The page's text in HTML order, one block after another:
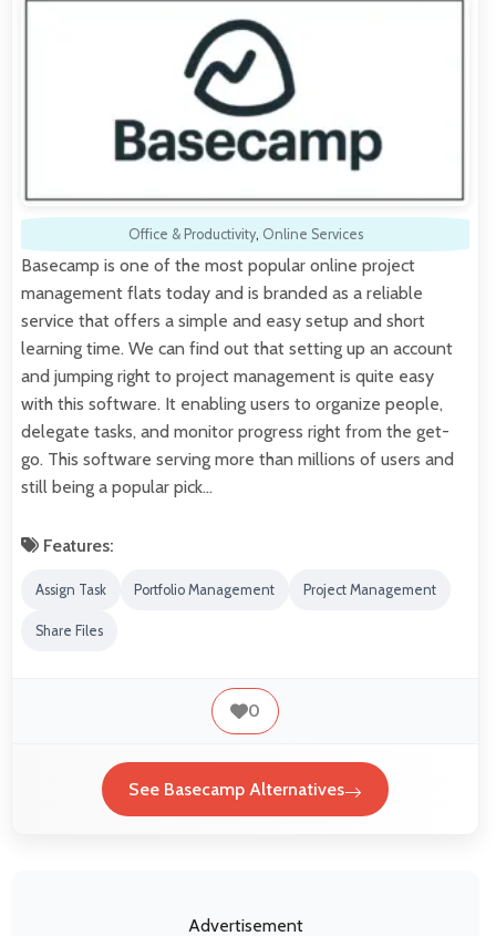
Office & Productivity, Online Services
Basecamp is one of the most popular online project
management flats today and is branded as a reliable
service that offers a simple and easy setup and short
learning time. We can find out that setting up an account
and jumping right to project management is quite easy
with this software. It enabling users to organize people,
delegate tasks, and monitor progress right from the get-
go. This software serving more than millions of users and
still being a popular pick…
Features:
Assign Task Portfolio Management Project Management
Share Files
0
See Basecamp Alternatives
Advertisement